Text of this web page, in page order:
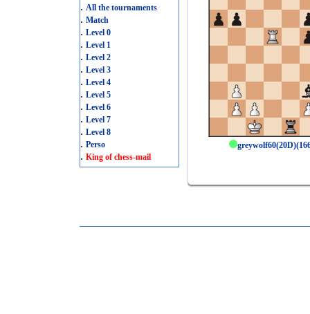
. All the tournaments
. Match
. Level 0
. Level 1
. Level 2
. Level 3
. Level 4
. Level 5
. Level 6
. Level 7
. Level 8
. Perso
. King of chess-mail